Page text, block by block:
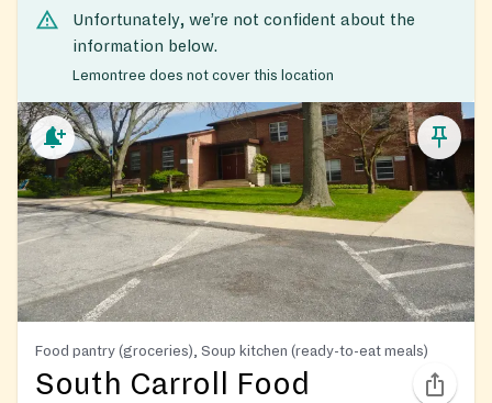
Unfortunately, we’re not confident about the
information below.
Lemontree does not cover this location
Food pantry (groceries), Soup kitchen (ready-to-eat meals)
South Carroll Food